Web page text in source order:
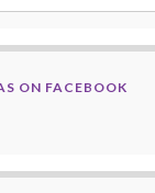
ON FACEBOOK